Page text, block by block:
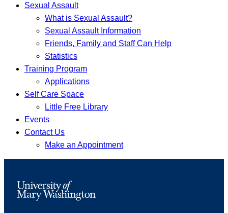
Sexual Assault
What is Sexual Assault?
Sexual Assault Information
Friends, Family and Staff Can Help
Statistics
Training Program
Applications
Self Care Space
Little Free Library
Events
Contact Us
Make an Appointment